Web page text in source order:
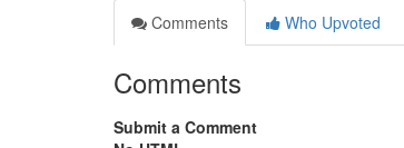
Comments
Who Upvoted
Comments
Submit a Comment